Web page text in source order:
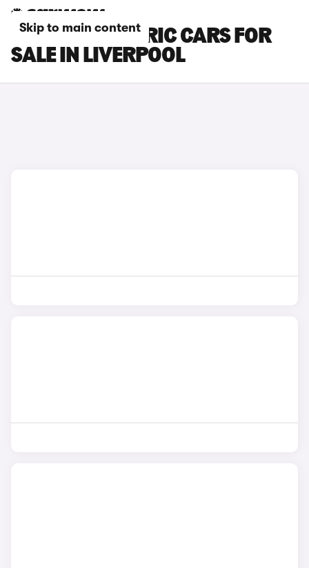
Skip to main content
SEAT MII ELECTRIC CARS FOR
SALE IN LIVERPOOL